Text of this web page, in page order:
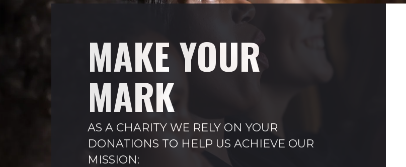
MAKE YOUR
MARK
AS A CHARITY WE RELY ON YOUR
DONATIONS TO HELP US ACHIEVE OUR
MISSION: